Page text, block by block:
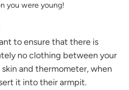
you were young!
to ensure that there is
no clothing between your
skin and thermometer, when
it into their armpit.